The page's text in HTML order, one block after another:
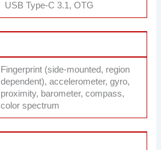
USB Type-C 3.1, OTG
Fingerprint (side-mounted, region
dependent), accelerometer, gyro,
proximity, barometer, compass,
color spectrum